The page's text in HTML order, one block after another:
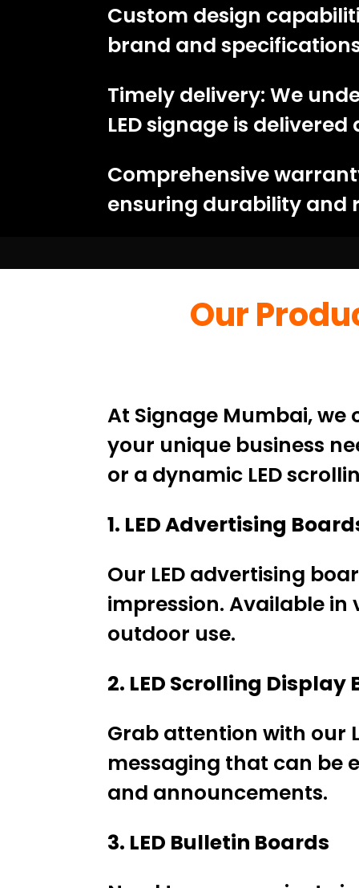
Custom design
brand and
Timely delivery: We
LED signage is
Comprehensive
ensuring durability and
Our
At Signage Mumbai, we
your unique business
or a dynamic LED
1. LED Advertising
Our LED advertising
impression. Available in
outdoor use.
2. LED Scrolling Display
Grab attention with our
messaging that can be
and announcements.
3. LED Bulletin Boards